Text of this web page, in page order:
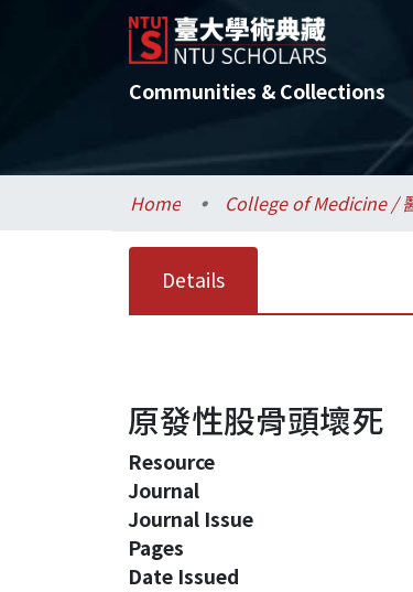
Communities & Collections
Home
Details
原發性股骨頭壞死
Resource
Journal
Journal Issue
Pages
Date Issued